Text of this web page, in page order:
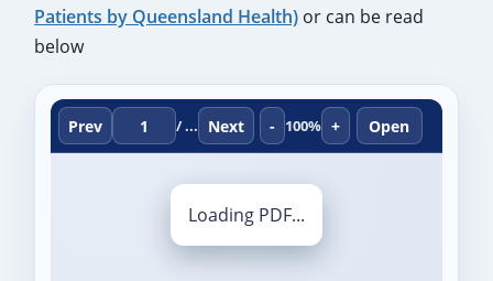
Patients by Queensland Health) or can be read
below